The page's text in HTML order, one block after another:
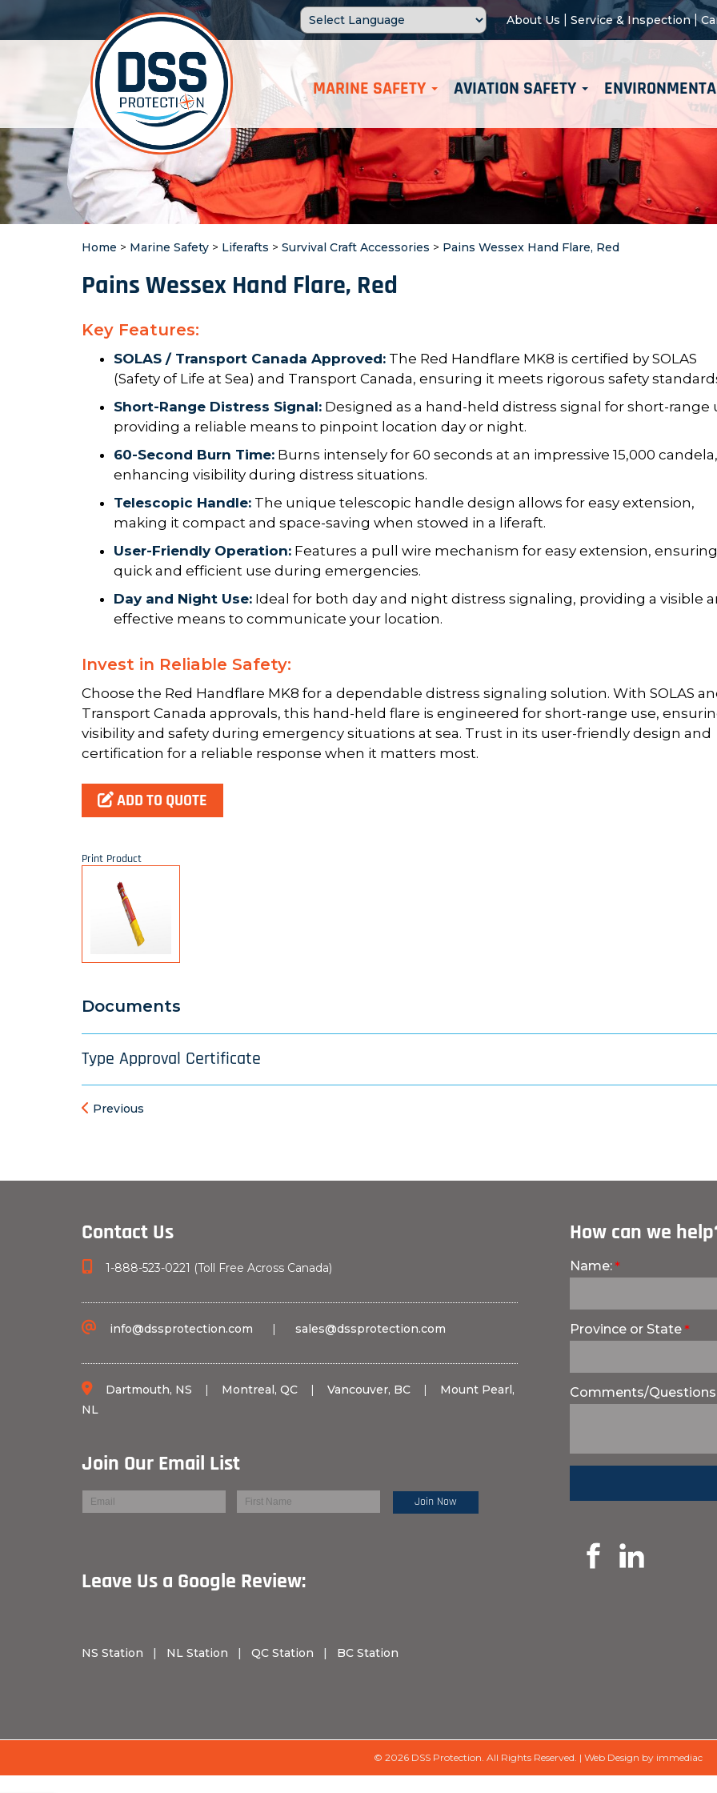
About Us Service & Inspection|
MARINE SAFETY AVIATION SAFETY
Home > Marine Safety > Liferafts > Survival Craft Accessories > Pains Wessex Hand Flare, Red
Pains Wessex Hand Flare, Red
Key Features:
SOLAS / Transport Canada Approved: The Red Handflare MK8 is certified by SOLAS
(Safety of Life at Sea) and Transport Canada, ensuring it meets rigorous safety
Short-Range Distress Signal: Designed as a hand-held distress signal for short-range
providing a reliable means to pinpoint location day or night.
60-Second Burn Time: Burns intensely for 60 seconds at an impressive 15,000 candela,
enhancing visibility during distress situations.
Telescopic Handle: The unique telescopic handle design allows for easy extension,
making it compact and space-saving when stowed in a liferaft.
User-Friendly Operation: Features a pull wire mechanism for easy extension, ensuring
quick and efficient use during emergencies.
Day and Night Use: Ideal for both day and night distress signaling, providing a visible
effective means to communicate your location.
Invest in Reliable Safety:
Choose the Red Handflare MK8 for a dependable distress signaling solution. With SOLAS
Transport Canada approvals, this hand-held flare is engineered for short-range use,
visibility and safety during emergency situations at sea. Trust in its user-friendly design and
certification for a reliable response when it matters most.
ADD TO QUOTE
Print Product
Documents
Type Approval Certificate
Previous
Contact Us
1-888-523-0221 (Toll Free Across Canada)
info@dssprotection.com | sales@dssprotection.com
Dartmouth, NS | Montreal, QC | Vancouver, BC | Mount Pearl,
NL
Join Our Email List
Leave Us a Google Review:
NS Station | NL Station | QC Station | BC Station
How can we
Name:
Province or State
Comments/Questions
© 2026 DSS Protection. All Rights Reserved. | Web Design by immediac